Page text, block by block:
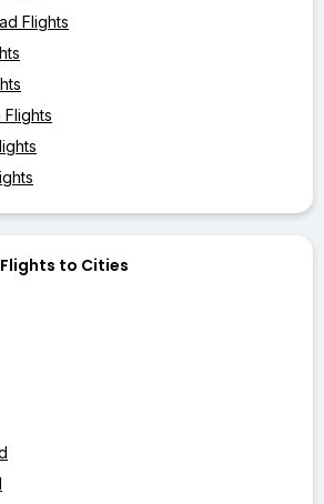
Flights
to Cities